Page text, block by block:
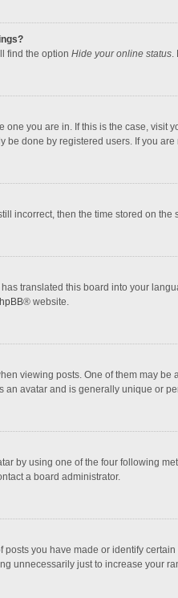
find the option Hide your online status.
you are in. If this is the case,
done by registered users. If you
incorrect, then the time stored on
translated this board into your
® website.
viewing posts. One of them may
an avatar and is generally unique or
by using one of the four following
a board administrator.
you have made or identify
unnecessarily just to increase your